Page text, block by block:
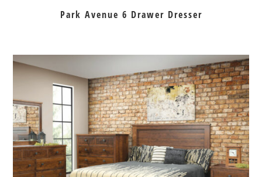
Park Avenue 6 Drawer Dresser